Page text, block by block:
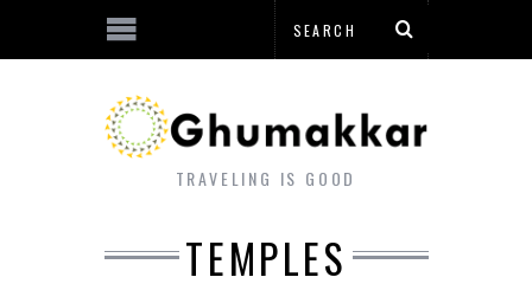
TRAVELING IS GOOD
TEMPLES